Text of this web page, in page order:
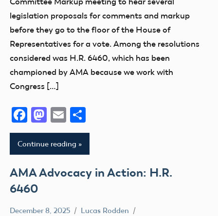
CBO
Congress
FAA
UAS
legislation proposals for comments and markup
before they go to the floor of the House of
Representatives for a vote. Among the resolutions
considered was H.R. 6460, which has been
championed by AMA because we work with
Congress […]
Facebook
Mastodon
Email
Continue reading
AMA Advocacy in Action: H.R.
6460
December 8, 2025 Lucas Rodden